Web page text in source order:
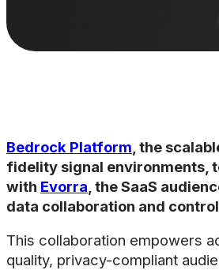
Bedrock Platform , the
fidelity signal environments,
with Evorra , the SaaS
data collaboration and
This collaboration empowers
quality, privacy-compliant